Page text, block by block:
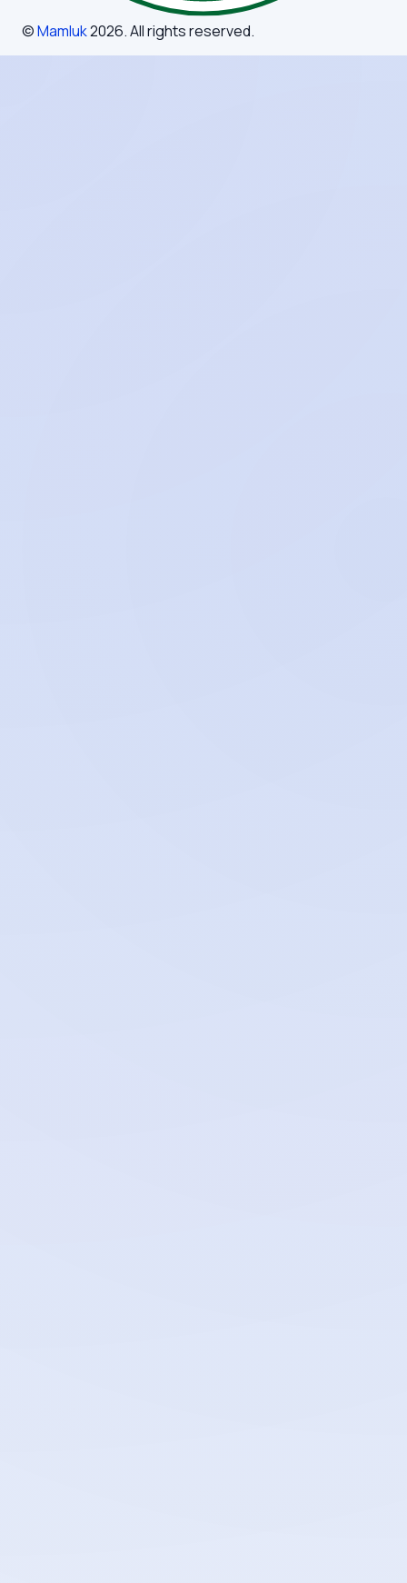
©Mamluk2026. All rights reserved.